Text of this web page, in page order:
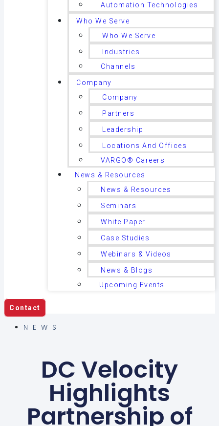
Automation Technologies
Who We Serve
Who We Serve
Industries
Channels
Company
Company
Partners
Leadership
Locations And Offices
VARGO® Careers
News & Resources
News & Resources
Seminars
White Paper
Case Studies
Webinars & Videos
News & Blogs
Upcoming Events
Contact
NEWS
DC Velocity
Highlights
Partnership of